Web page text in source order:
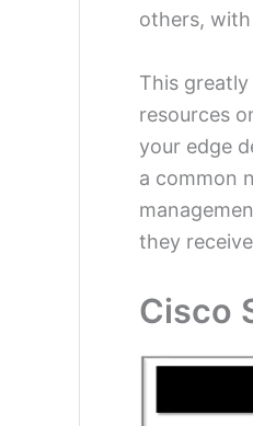
others,
This
resources
your edge
a common
they
Cisco